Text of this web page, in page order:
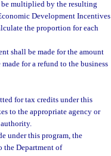
multiplied by the resulting
Development Incentives
the proportion for each
shall be made for the amount
for a refund to the business
for tax credits under this
to the appropriate agency or
under this program, the
the Department of